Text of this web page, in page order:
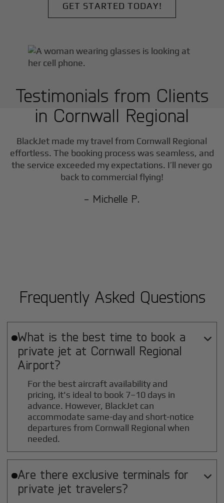
GET STARTED TODAY!
Testimonials from Clients
in Cornwall Regional
BlackJet made my travel from Cornwall Regional
effortless. The booking process was seamless, and
the service exceeded my expectations. I’ll never go
back to commercial flying!
- Michelle P.
Frequently Asked Questions
What is the best time to book a
private jet at Cornwall Regional
Airport?

For the best aircraft availability and
pricing, it's ideal to book 7–10 days in
advance. However, BlackJet can
accommodate same-day and short-notice
departures from Cornwall Regional when
needed.
Are there exclusive terminals for
private jet travelers?
